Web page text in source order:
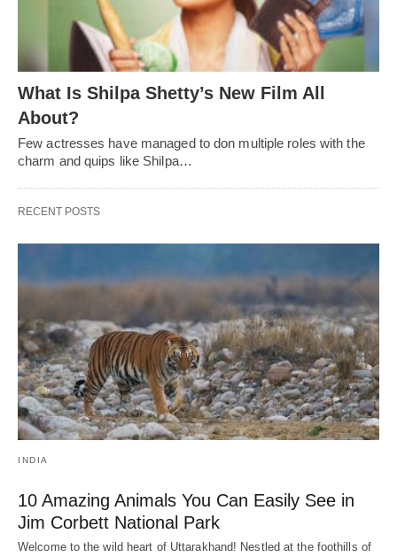
What Is Shilpa Shetty’s New Film All
About?
Few actresses have managed to don multiple roles with the
charm and quips like Shilpa…
RECENT POSTS
INDIA
10 Amazing Animals You Can Easily See in
Jim Corbett National Park
Welcome to the wild heart of Uttarakhand! Nestled at the foothills of